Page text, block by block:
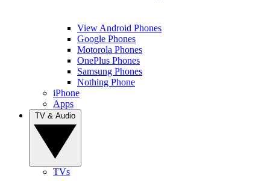
View Android Phones
Google Phones
Motorola Phones
OnePlus Phones
Samsung Phones
Nothing Phone
iPhone
Apps
TVs